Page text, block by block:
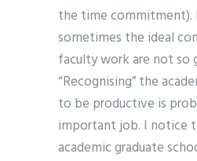
the time commitment).
sometimes the ideal
faculty work are not so
“Recognising” the
to be productive is
important job. I notice
academic graduate